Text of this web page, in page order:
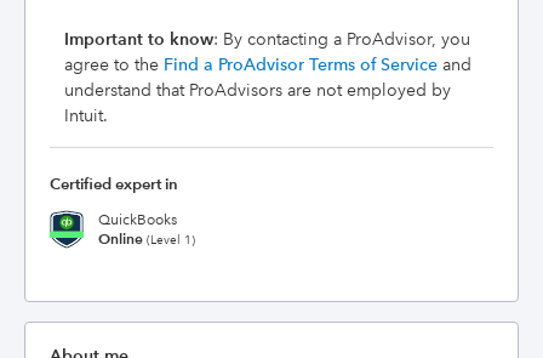
Important to know: By contacting a ProAdvisor, you
agree to the Find a ProAdvisor Terms of Service and
understand that ProAdvisors are not employed by
Intuit.
Certified expert in
QuickBooks
Online (Level 1)